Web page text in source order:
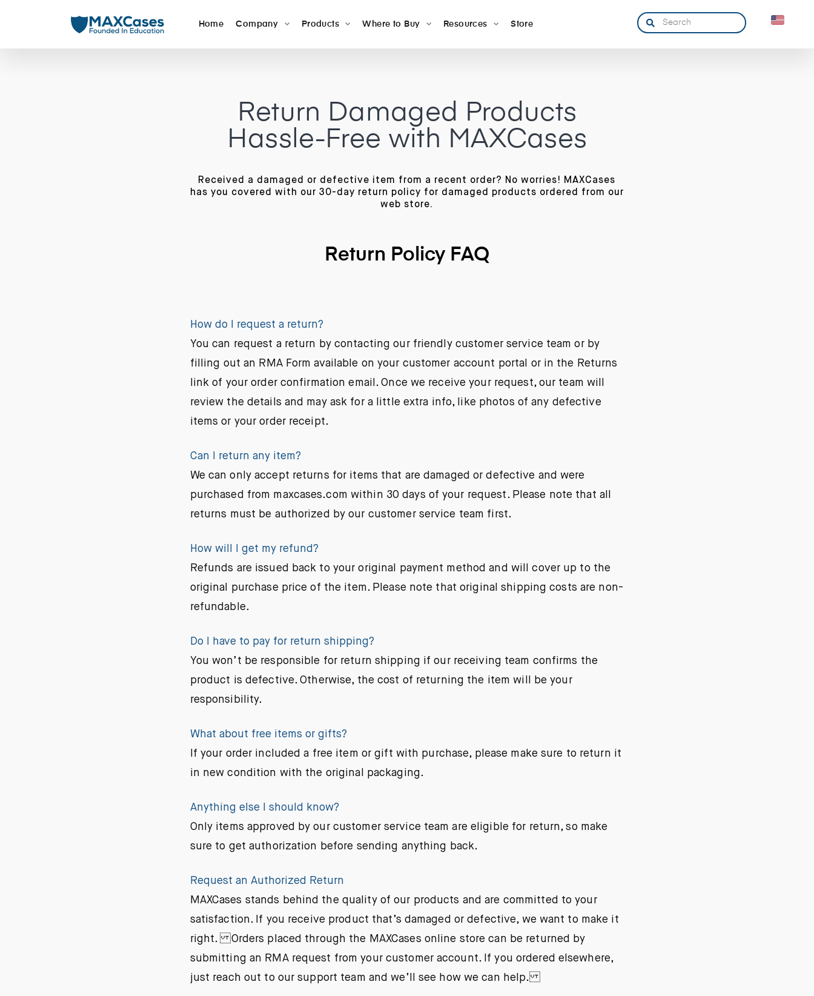
Home Company Products Where to Buy Resources Store
Return Damaged Products
Hassle-Free with MAXCases
Received a damaged or defective item from a recent order? No worries! MAXCases
has you covered with our 30-day return policy for damaged products ordered from our
web store.
Return Policy FAQ
How do I request a return?
You can request a return by contacting our friendly customer service team or by
filling out an RMA Form available on your customer account portal or in the Returns
link of your order confirmation email. Once we receive your request, our team will
review the details and may ask for a little extra info, like photos of any defective
items or your order receipt.
Can I return any item?
We can only accept returns for items that are damaged or defective and were
purchased from maxcases.com within 30 days of your request. Please note that all
returns must be authorized by our customer service team first.
How will I get my refund?
Refunds are issued back to your original payment method and will cover up to the
original purchase price of the item. Please note that original shipping costs are non-
refundable.
Do I have to pay for return shipping?
You won’t be responsible for return shipping if our receiving team confirms the
product is defective. Otherwise, the cost of returning the item will be your
responsibility.
What about free items or gifts?
If your order included a free item or gift with purchase, please make sure to return it
in new condition with the original packaging.
Anything else I should know?
Only items approved by our customer service team are eligible for return, so make
sure to get authorization before sending anything back.
Request an Authorized Return
MAXCases stands behind the quality of our products and are committed to your
satisfaction. If you receive product that’s damaged or defective, we want to make it
right. Orders placed through the MAXCases online store can be returned by
submitting an RMA request from your customer account. If you ordered elsewhere,
just reach out to our support team and we’ll see how we can help.